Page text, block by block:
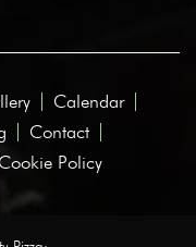
Calendar
Contact
Cookie Policy